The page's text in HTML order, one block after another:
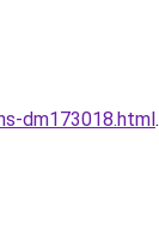
dm173018.html.